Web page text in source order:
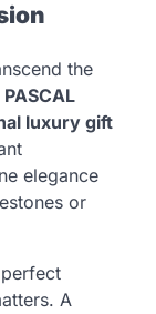
the
PASCAL
luxury gift
elegance
or
A